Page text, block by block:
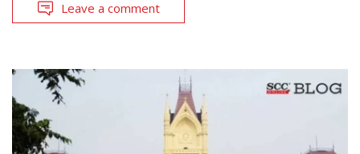
Leave a comment